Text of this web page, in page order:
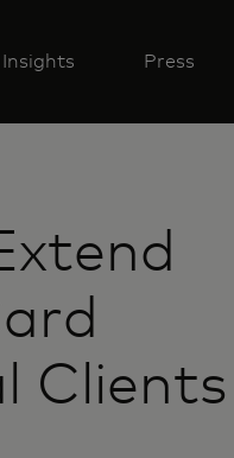
Insights Press
Clients